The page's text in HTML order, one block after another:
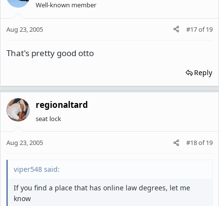
Well-known member
Aug 23, 2005 #17of19
That's pretty good otto
Reply
regionaltard
seat lock
Aug 23, 2005 #18of19
viper548 said:
If you find a place that has online law degrees, let me
know